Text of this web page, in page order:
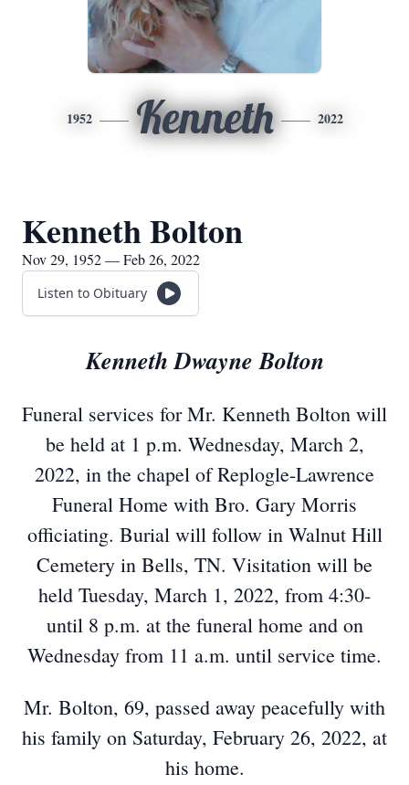
1952 Kenneth 2022
Kenneth Bolton
Nov 29, 1952 — Feb 26, 2022
Listen to Obituary
Kenneth Dwayne Bolton
Funeral services for Mr. Kenneth Bolton will
be held at 1 p.m. Wednesday, March 2,
2022, in the chapel of Replogle-Lawrence
Funeral Home with Bro. Gary Morris
officiating. Burial will follow in Walnut Hill
Cemetery in Bells, TN. Visitation will be
held Tuesday, March 1, 2022, from 4:30-
until 8 p.m. at the funeral home and on
Wednesday from 11 a.m. until service time.
Mr. Bolton, 69, passed away peacefully with
his family on Saturday, February 26, 2022, at
his home.